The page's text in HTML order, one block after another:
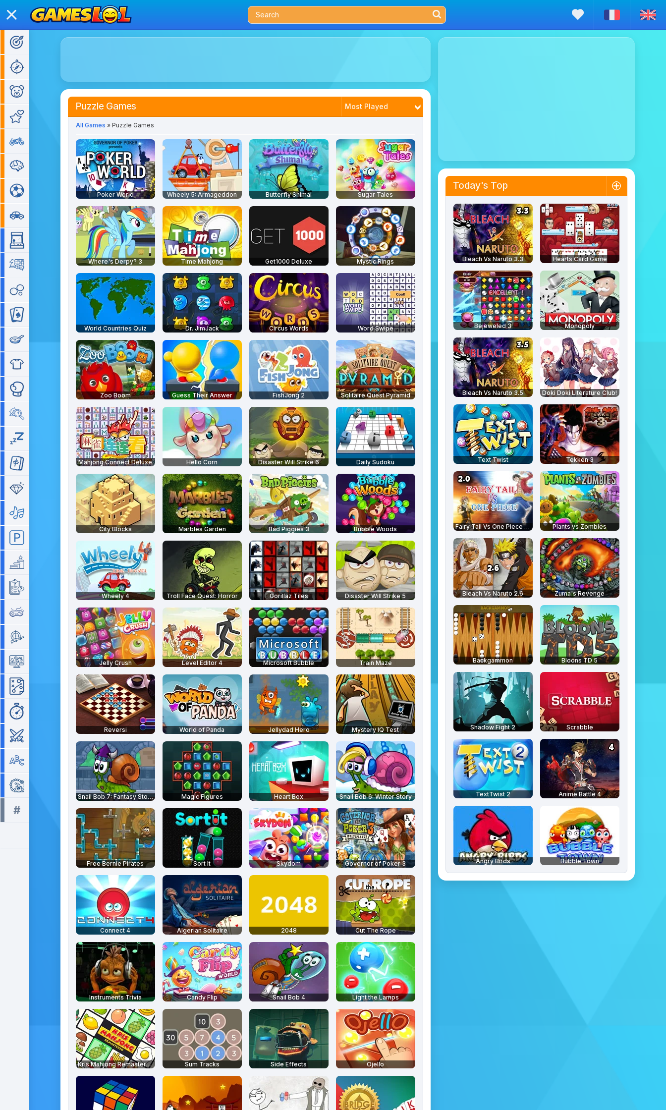
Action Games
Kids Games
Puzzle Games
Sports Games
Hidden Objects
Time Management
#
Puzzle Games Most Played
Latest
Best Rated
All Games » Puzzle Games
Poker World Wheely 5: Armageddon Butterfly Shimai Sugar Tales
Where's Derpy? 3 Time Mahjong Get1000 Deluxe Mystic Rings
World Countries Quiz Dr. JimJack Circus Words Word Swipe
Zoo Boom Guess Their Answer FishJong 2 Solitaire Quest Pyramid
Mahjong Connect Deluxe Hello Corn Disaster Will Strike 6 Daily Sudoku
City Blocks Marbles Garden Bad Piggies 3 Bubble Woods
Wheely 4 Troll Face Quest: Horror Gorillaz Tiles Disaster Will Strike 5
Jelly Crush Level Editor 4 Microsoft Bubble Train Maze
Reversi World of Panda Jellydad Hero Mystery IQ Test
Snail Bob 7: Fantasy Story Magic Figures Heart Box Snail Bob 6: Winter Story
Free Bernie Pirates Sort It Skydom Governor of Poker 3
Connect 4 Algerian Solitaire 2048 Cut The Rope
Instruments Trivia Candy Flip Snail Bob 4 Light the Lamps
Kris Mahjong Remastered Sum Tracks Side Effects Ojello
Today's Top
Bleach Vs Naruto 3.3 Hearts Card Game
Bejeweled 3 Monopoly
Bleach Vs Naruto 3.5 Doki Doki Literature Club!
Text Twist Tekken 3
Fairy Tail Vs One Piece 2.0 Plants vs Zombies
Bleach Vs Naruto 2.6 Zuma's Revenge
Backgammon Bloons TD 5
Shadow Fight 2 Scrabble
TextTwist 2 Anime Battle 4
Angry Birds Bubble Town